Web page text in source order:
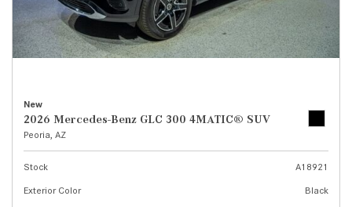
New
2026 Mercedes-Benz GLC 300 4MATIC® SUV
Peoria, AZ
Stock
A18921
Exterior Color
Black